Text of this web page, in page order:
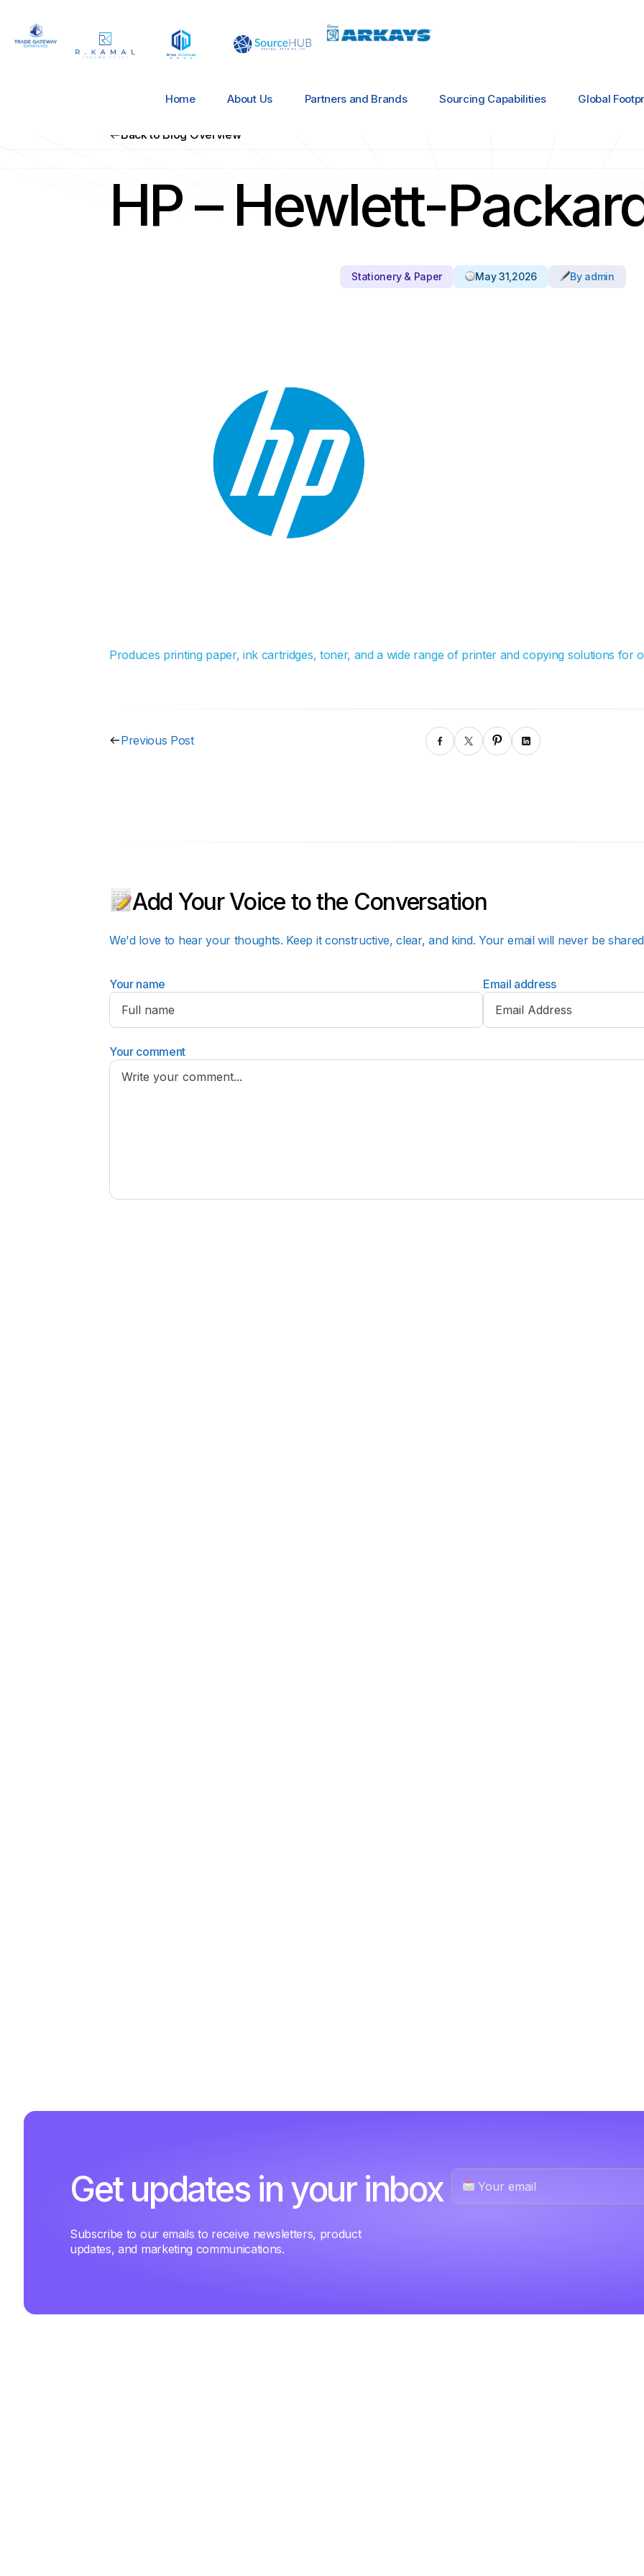
Home About Us Partners and Brands Sourcing Capabilities Global
Back to Blog Overview
HP – Hewlett-
Stationery & Paper May 31,2026 By admin
Produces printing paper, ink cartridges, toner, and a wide range of printer and copying solutions for
Previous Post
Add Your Voice to the Conversation
We'd love to hear your thoughts. Keep it constructive, clear, and kind. Your email will never be
Your name Email address
Your comment
Get updates in your inbox
Subscribe to our emails to receive newsletters, product
updates, and marketing communications.